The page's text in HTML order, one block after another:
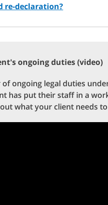
re-declaration?
ongoing duties (video)
ongoing legal duties
has put their staff in a
what your client needs